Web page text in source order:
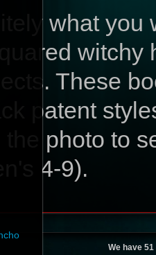
what
These
patent
the photo to
4-9).
We have